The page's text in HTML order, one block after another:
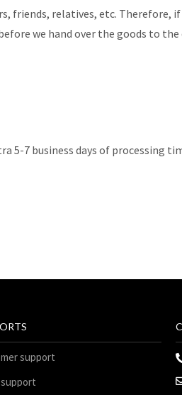
friends, relatives, etc. Therefore,
we hand over the goods to
5-7 business days of processing
support